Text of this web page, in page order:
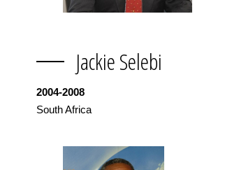
Jackie Selebi
2004-2008
South Africa